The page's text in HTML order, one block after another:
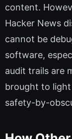
content.
Hacker News
cannot be
software,
audit trails are
brought to
safety-by-